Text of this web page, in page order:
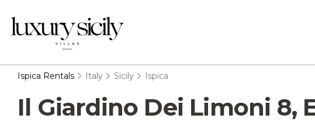
Ispica Rentals Italy Sicily Ispica
Il Giardino Dei Limoni 8,